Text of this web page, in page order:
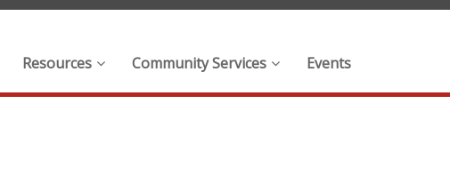
Resources Community Services Events